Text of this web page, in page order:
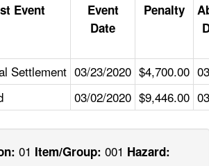
Event
Event
Date
Penalty
Settlement 03/23/2020 $4,700.00
03/02/2020 $9,446.00
01 Item/Group: 001 Hazard: